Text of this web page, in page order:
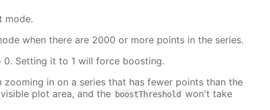
mode.
when there are 2000 or more points in the series.
0. Setting it to 1 will force boosting.
in on a series that has fewer points than the
plot area, and the boostThreshold won't take